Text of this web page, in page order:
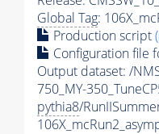
Global Tag:
Production script
Configuration file
Output dataset: /
750_MY-
pythia8/